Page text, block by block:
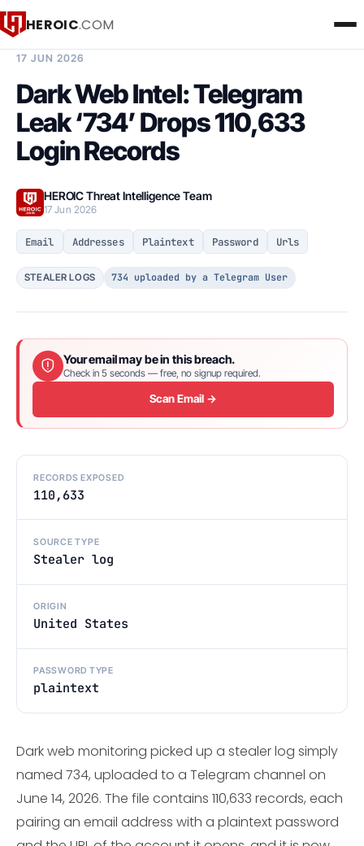
HEROIC.COM
17 JUN 2026
Dark Web Intel: Telegram
Leak ‘734’ Drops 110,633
Login Records
HEROIC Threat Intelligence Team
17 Jun 2026
Email Addresses Plaintext Password Urls
STEALER LOGS 734 uploaded by a Telegram User
Your email may be in this breach.
Check in 5 seconds — free, no signup required.
Scan Email →
RECORDS EXPOSED
110,633
SOURCE TYPE
Stealer log
ORIGIN
United States
PASSWORD TYPE
plaintext
Dark web monitoring picked up a stealer log simply
named 734, uploaded to a Telegram channel on
June 14, 2026. The file contains 110,633 records, each
pairing an email address with a plaintext password